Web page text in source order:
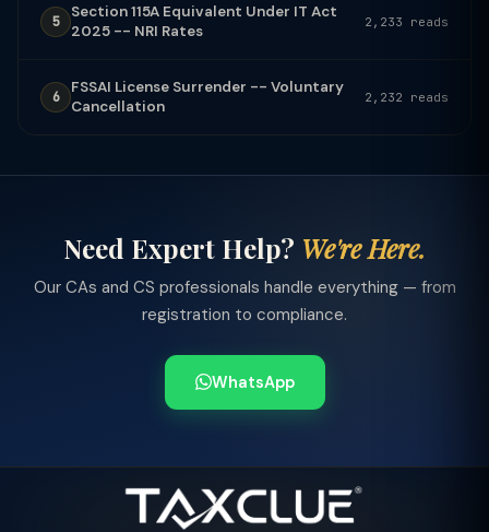
5
Section 115A Equivalent Under IT Act
2025 -- NRI Rates
2,233 reads
6
FSSAI License Surrender -- Voluntary
Cancellation
2,232 reads
Need Expert Help? We're Here.
Our CAs and CS professionals handle everything — from
registration to compliance.
WhatsApp